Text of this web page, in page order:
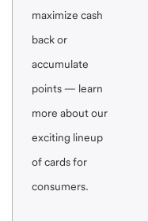
maximize cash
back or
accumulate
points — learn
more about our
exciting lineup
of cards for
consumers.